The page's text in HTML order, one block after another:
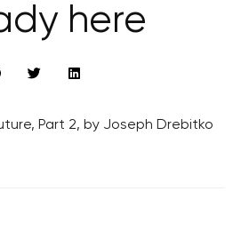
here
Part 2, by Joseph Drebitko